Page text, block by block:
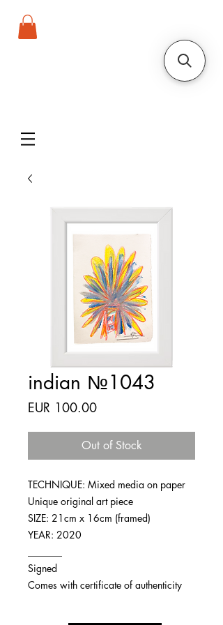
indian №1043
EUR 100.00Price
Out of Stock
TECHNIQUE: Mixed media on paper
Unique original art piece
SIZE: 21cm x 16cm (framed)
YEAR: 2020
Signed
Comes with certificate of authenticity